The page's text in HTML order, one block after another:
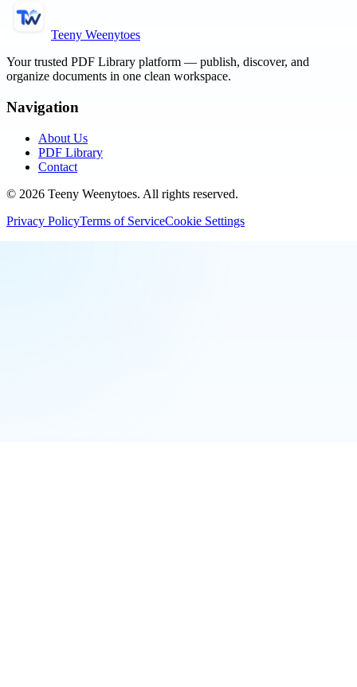
Teeny Weenytoes
Your trusted PDF Library platform — publish, discover, and
organize documents in one clean workspace.
Navigation
About Us
PDF Library
Contact
© 2026 Teeny Weenytoes. All rights reserved.
Privacy PolicyTerms of ServiceCookie Settings